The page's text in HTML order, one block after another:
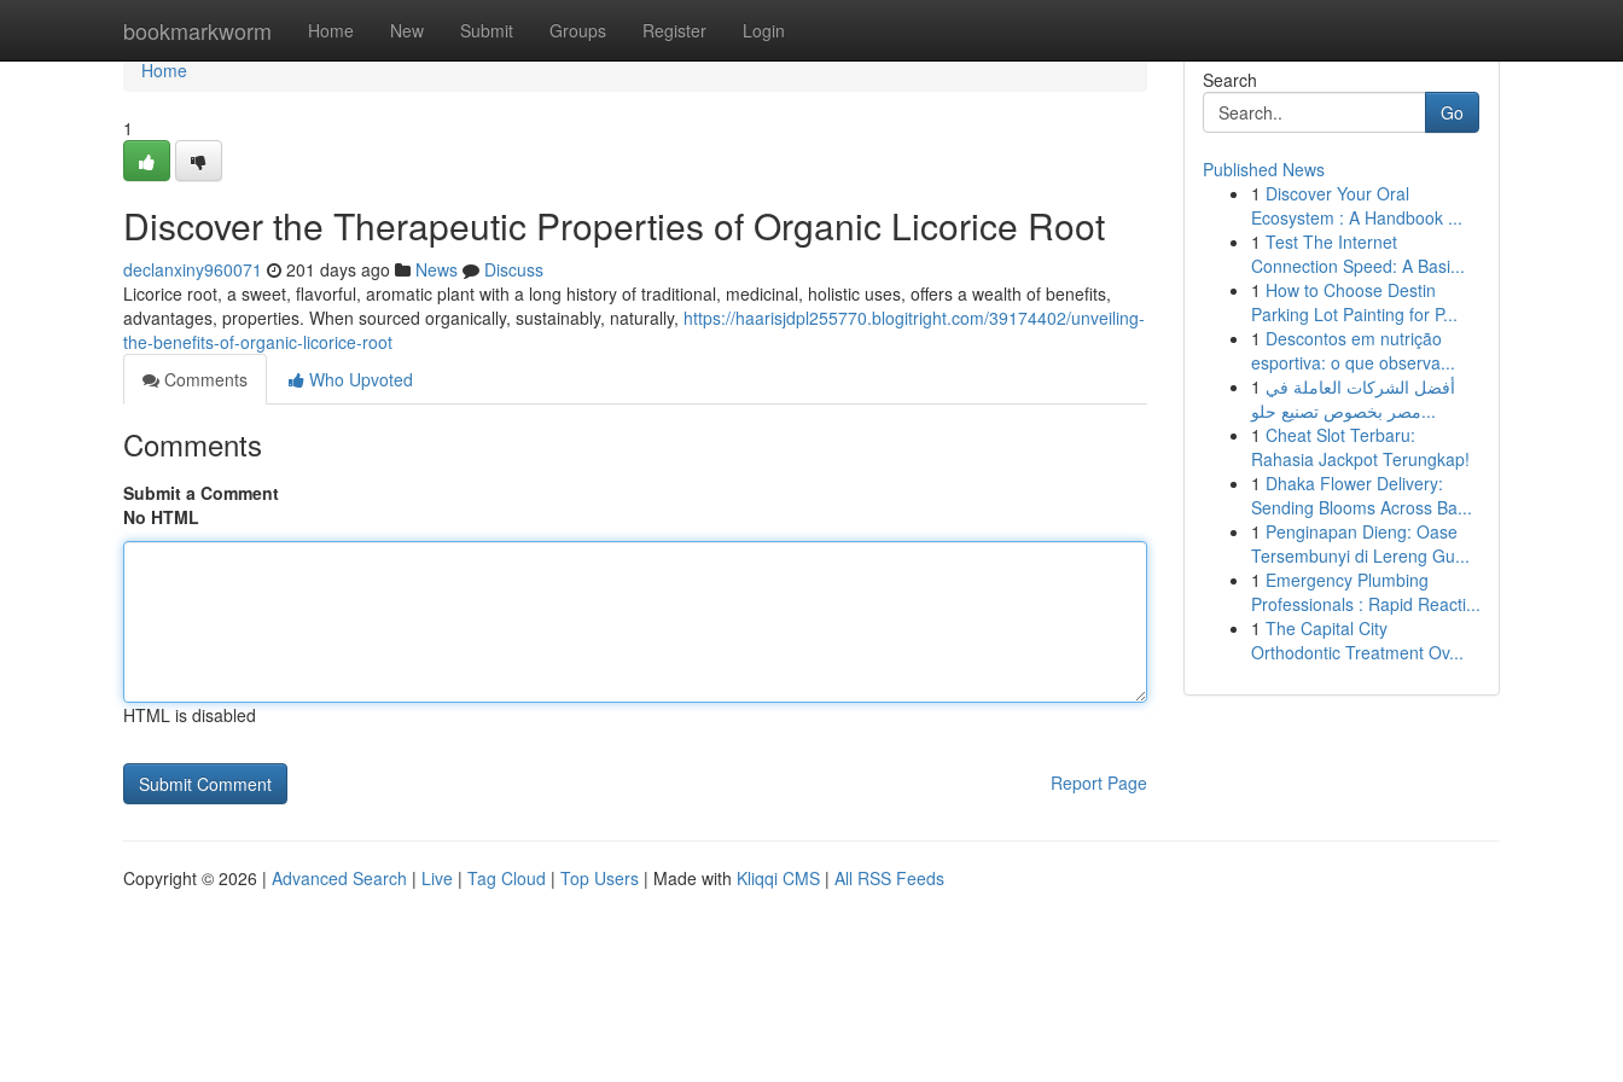
bookmarkworm Home New Submit Groups Register Login
Home
Home
1
Discover the Therapeutic Properties of Organic Licorice Root
declanxiny960071 201 days ago News
Discuss
Licorice root, a sweet, flavorful, aromatic plant with a long history of traditional, medicinal, holistic uses, offers a wealth of benefits,
advantages, properties. When sourced organically, sustainably, naturally, https://haarisjdpl255770.blogitright.com/39174402/unveiling-
the-benefits-of-organic-licorice-root
Comments
Who Upvoted
Comments
Submit a Comment
No HTML
HTML is disabled
Report Page
Search
Go
Published News
1 Discover Your Oral
Ecosystem : A Handbook ...
1 Test The Internet
Connection Speed: A Basi...
1 How to Choose Destin
Parking Lot Painting for P...
1 Descontos em nutrição
esportiva: o que observa...
1 أفضل الشركات العاملة في
مصر بخصوص تصنيع حلو...
1 Cheat Slot Terbaru:
Rahasia Jackpot Terungkap!
1 Dhaka Flower Delivery:
Sending Blooms Across Ba...
1 Penginapan Dieng: Oase
Tersembunyi di Lereng Gu...
1 Emergency Plumbing
Professionals : Rapid Reacti...
1 The Capital City
Orthodontic Treatment Ov...
Copyright © 2026 | Advanced Search | Live | Tag Cloud | Top Users | Made with Kliqqi CMS | All RSS Feeds